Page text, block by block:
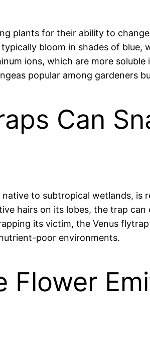
plants for their ability to
bloom in shades of
ions, which are more
popular among gardeners
Can
to subtropical wetlands,
hairs on its lobes, the trap
its victim, the Venus
poor environments.
Flower